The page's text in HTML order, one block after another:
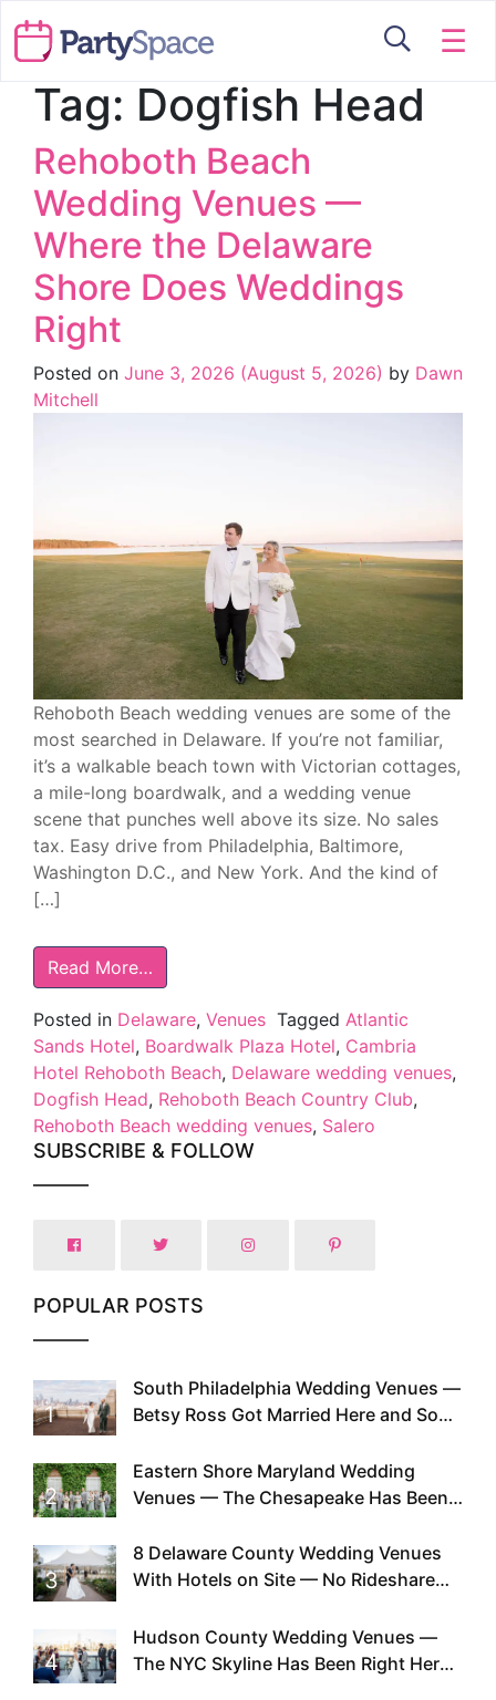
☰
Tag: Dogfish Head
Rehoboth Beach
Wedding Venues —
Where the Delaware
Shore Does Weddings
Right
Posted on June 3, 2026 (August 5, 2026) by Dawn
Mitchell
Rehoboth Beach wedding venues are some of the
most searched in Delaware. If you’re not familiar,
it’s a walkable beach town with Victorian cottages,
a mile-long boardwalk, and a wedding venue
scene that punches well above its size. No sales
tax. Easy drive from Philadelphia, Baltimore,
Washington D.C., and New York. And the kind of
[…]
Read More…
Posted in Delaware, Venues Tagged Atlantic
Sands Hotel, Boardwalk Plaza Hotel, Cambria
Hotel Rehoboth Beach, Delaware wedding venues,
Dogfish Head, Rehoboth Beach Country Club,
Rehoboth Beach wedding venues, Salero
SUBSCRIBE & FOLLOW
POPULAR POSTS
1
South Philadelphia Wedding Venues —
Betsy Ross Got Married Here and So
2
Eastern Shore Maryland Wedding
Venues — The Chesapeake Has Been
Existed
3
8 Delaware County Wedding Venues
With Hotels on Site — No Rideshare
4
Hudson County Wedding Venues —
The NYC Skyline Has Been Right Here